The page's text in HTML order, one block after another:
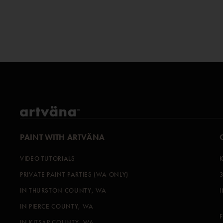
PAINT WITH ARTVÄNA
VIDEO TUTORIALS
PRIVATE PAINT PARTIES (WA ONLY)
IN THURSTON COUNTY, WA
IN PIERCE COUNTY, WA